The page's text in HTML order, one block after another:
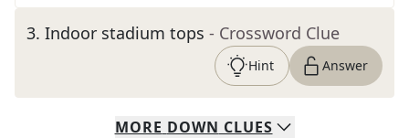
3. Indoor stadium tops - Crossword Clue
Hint Answer
MORE DOWN CLUES